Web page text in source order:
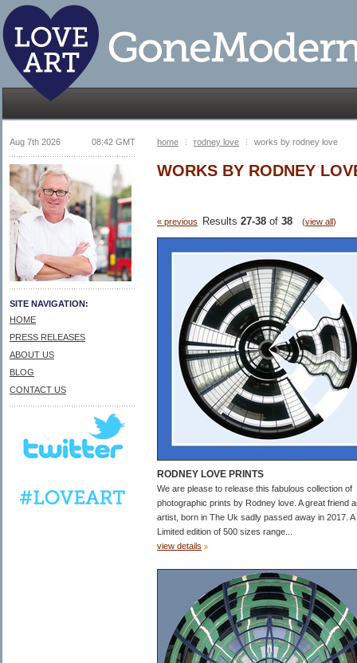
Aug 7th 2026 08:42 GMT
SITE NAVIGATION:
HOME
PRESS RELEASES
ABOUT US
BLOG
CONTACT US
home rodney love works by rodney love
WORKS BY RODNEY
« previous Results 27-38 of 38 (view all)
RODNEY LOVE PRINTS
We are please to release this fabulous collection of
photographic prints by Rodney love. A great friend
artist, born in The Uk sadly passed away in 2017. A
Limited edition of 500 sizes range...
view details